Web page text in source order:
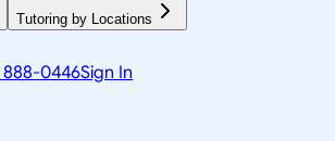
Tutoring by Locations
888-0446Sign In